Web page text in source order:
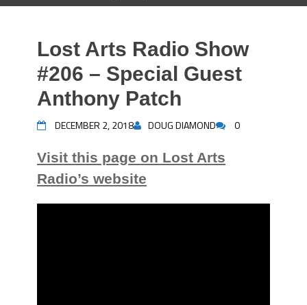
Lost Arts Radio Show
#206 – Special Guest
Anthony Patch
DECEMBER 2, 2018 DOUG DIAMOND 0
Visit this page on Lost Arts
Radio’s website